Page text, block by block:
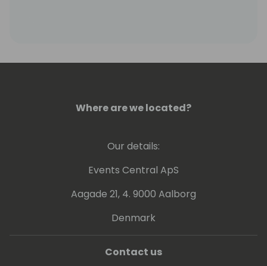
Where are we located?
Our details:
Events Central ApS
Aagade 21, 4. 9000 Aalborg
Denmark
Contact us